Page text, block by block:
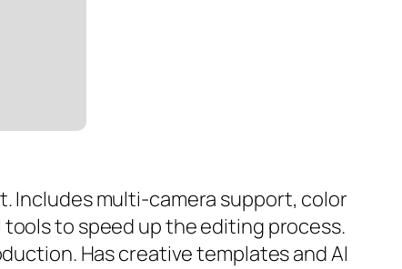
Includes multi-camera support, color
to speed up the editing process.
Has creative templates and AI